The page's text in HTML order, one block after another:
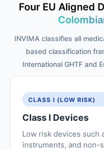
Four EU Aligned
INVIMA classifies all
based classification
International GHTF and
CLASS I (LOW RISK)
Class I Devices
Low risk devices such
instruments, and non-